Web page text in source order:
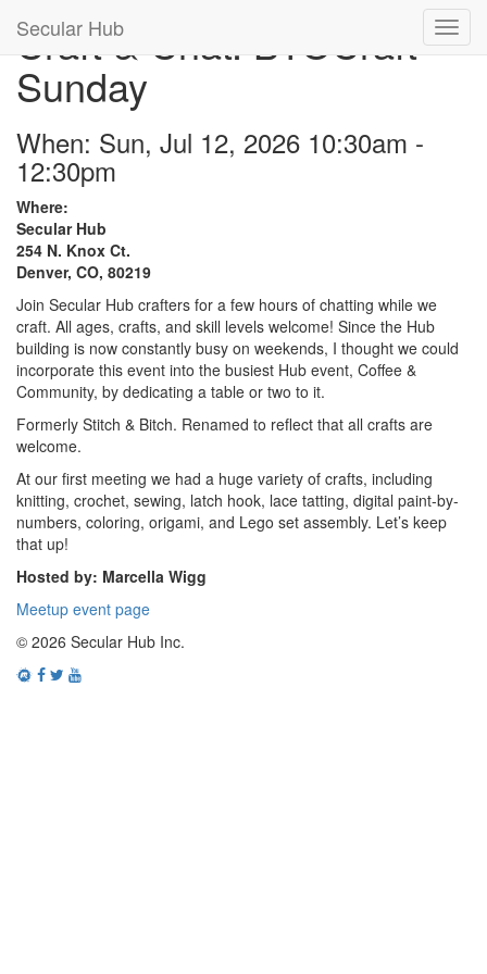
Secular Hub
Craft & Chat: BYOCraft
Sunday
When: Sun, Jul 12, 2026 10:30am -
12:30pm
Where:
Secular Hub
254 N. Knox Ct.
Denver, CO, 80219
Join Secular Hub crafters for a few hours of chatting while we
craft. All ages, crafts, and skill levels welcome! Since the Hub
building is now constantly busy on weekends, I thought we could
incorporate this event into the busiest Hub event, Coffee &
Community, by dedicating a table or two to it.
Formerly Stitch & Bitch. Renamed to reflect that all crafts are
welcome.
At our first meeting we had a huge variety of crafts, including
knitting, crochet, sewing, latch hook, lace tatting, digital paint-by-
numbers, coloring, origami, and Lego set assembly. Let’s keep
that up!
Hosted by: Marcella Wigg
Meetup event page
© 2026 Secular Hub Inc.